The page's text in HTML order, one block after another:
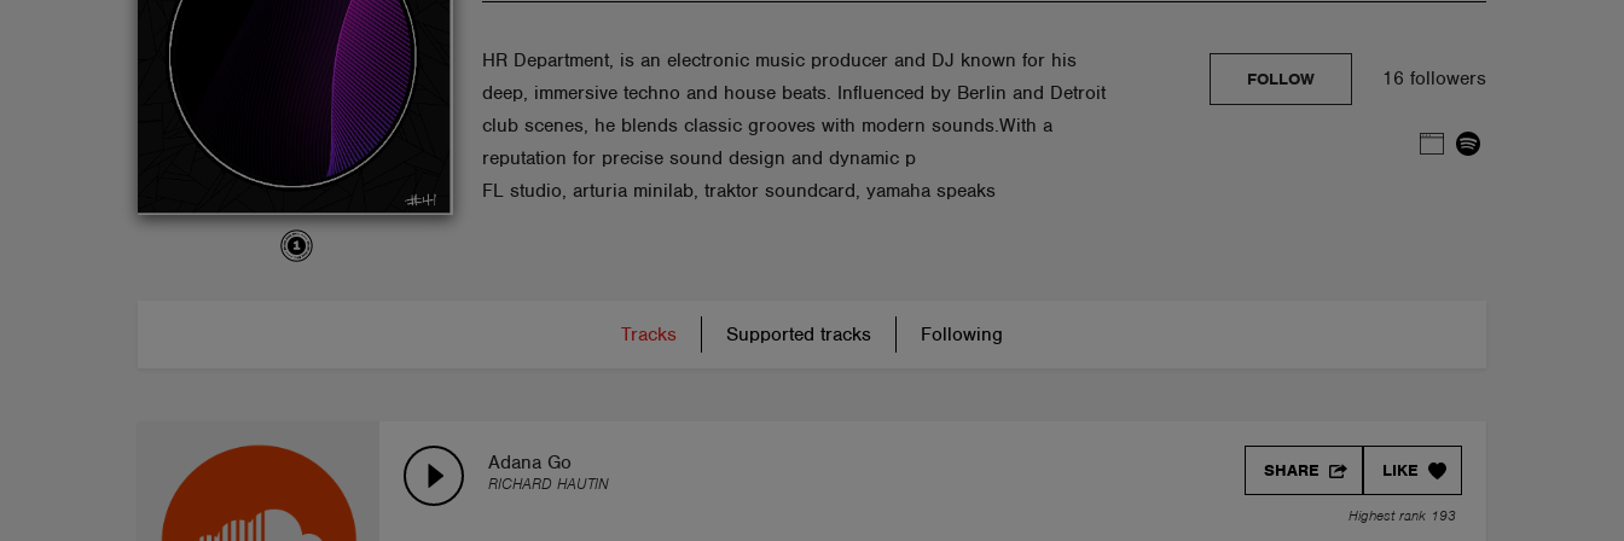
HR Department, is an electronic music producer and DJ known for his
deep, immersive techno and house beats. Influenced by Berlin and Detroit
club scenes, he blends classic grooves with modern sounds.With a
reputation for precise sound design and dynamic p
FL studio, arturia minilab, traktor soundcard, yamaha speaks
16 followers
FOLLOW
Tracks Supported tracks Following
Adana Go
RICHARD HAUTIN
LIKE
SHARE
Highest rank 193